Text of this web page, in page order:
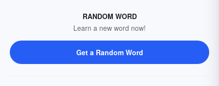
RANDOM WORD
Learn a new word now!
Get a Random Word